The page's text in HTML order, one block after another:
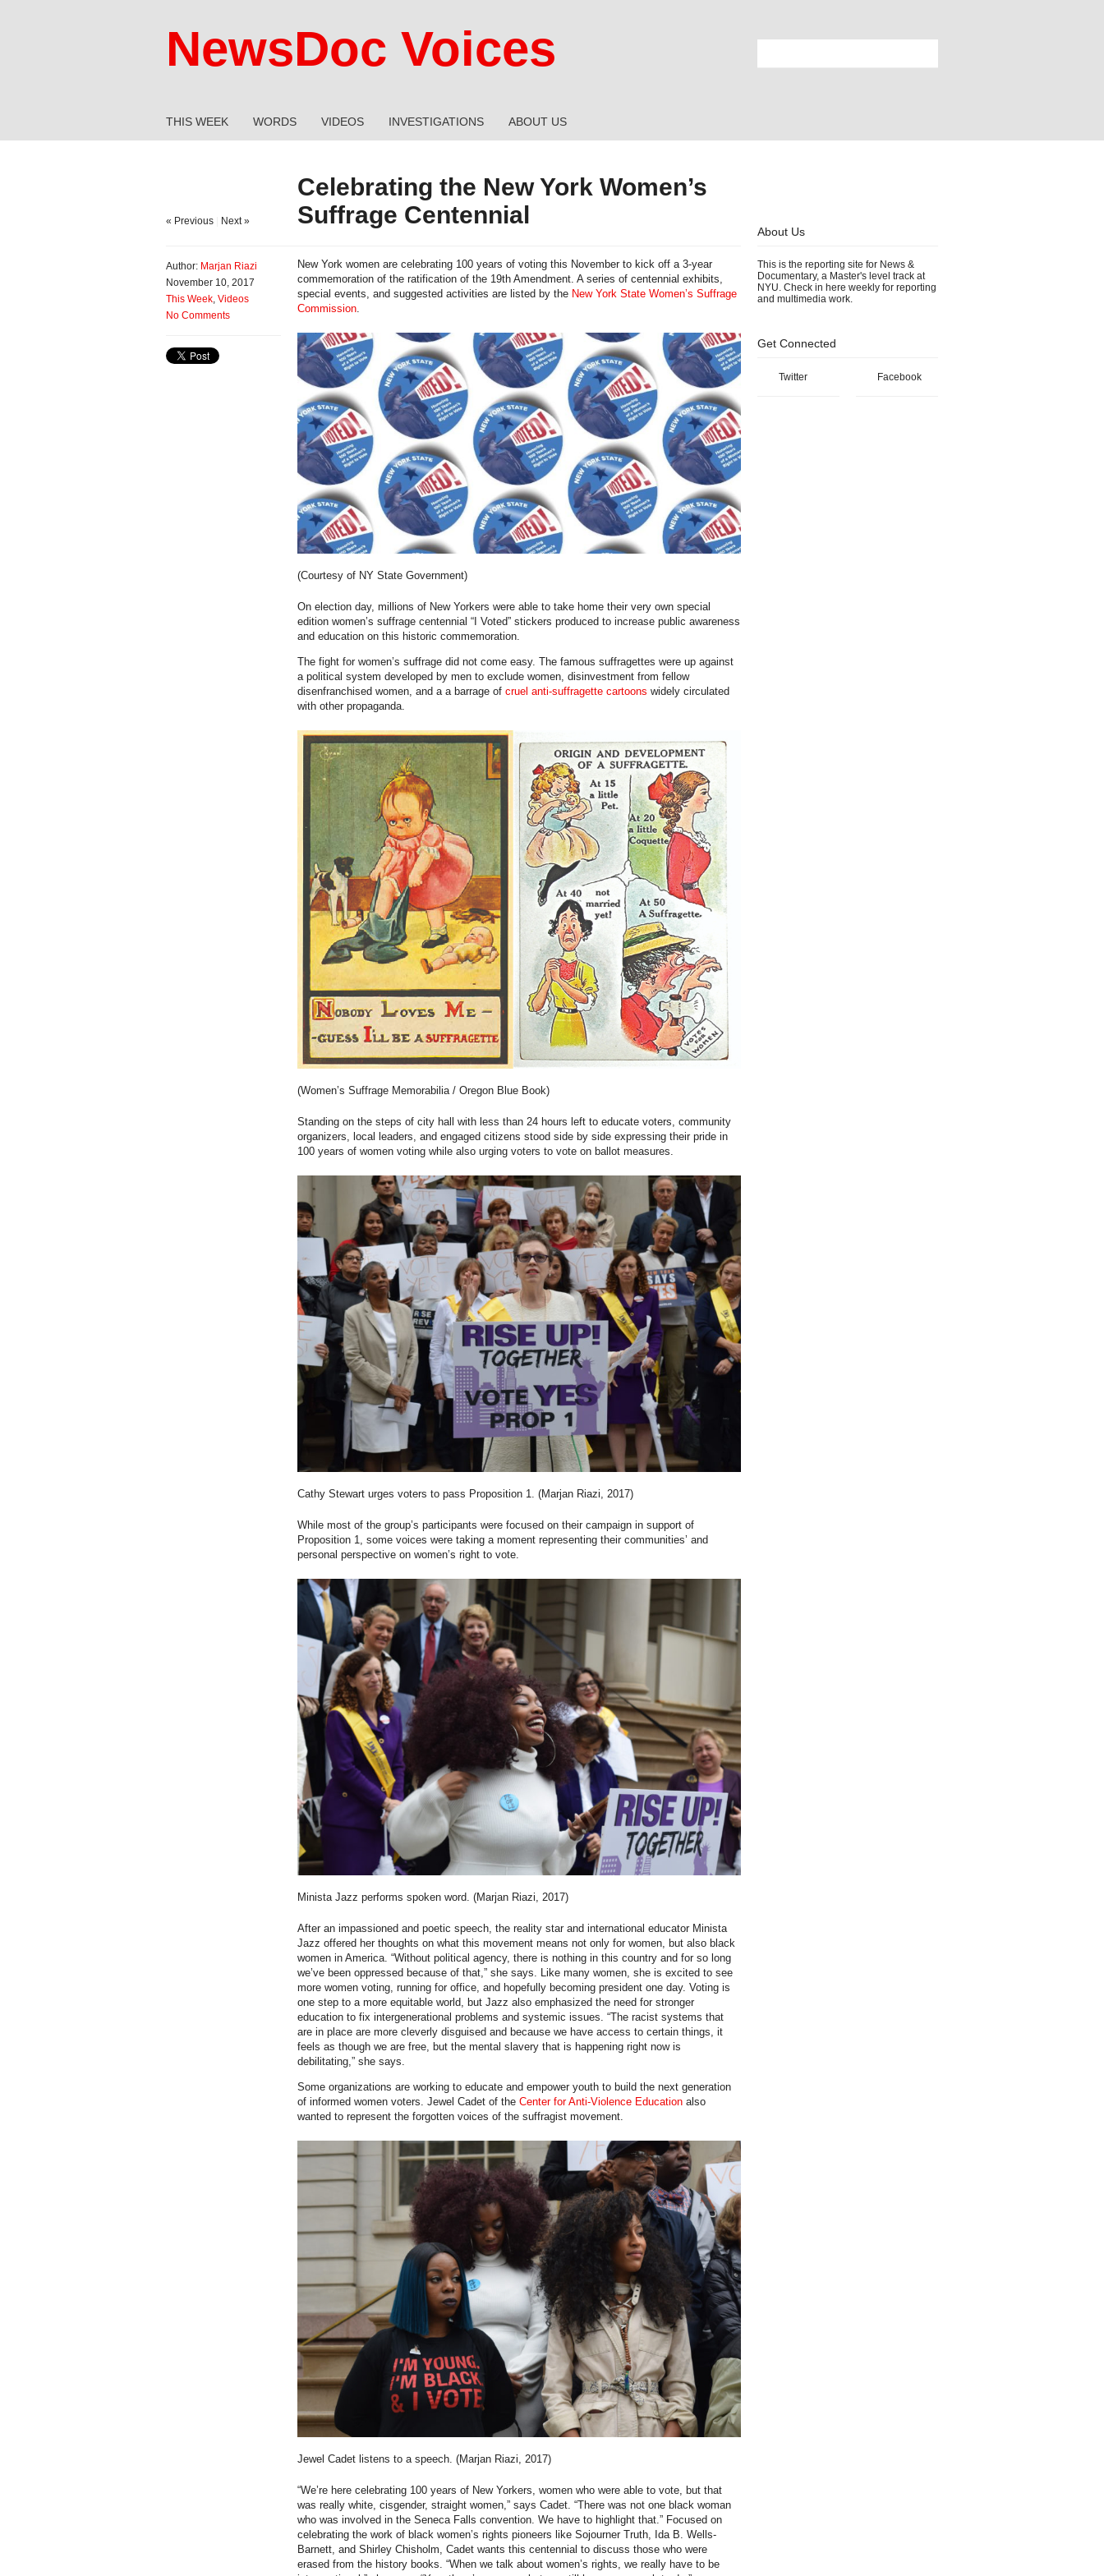
NewsDoc Voices
THIS WEEK WORDS VIDEOS INVESTIGATIONS ABOUT US
Celebrating the New York Women’s
Suffrage Centennial
« Previous Next »
Author: Marjan Riazi
November 10, 2017
This Week, Videos
No Comments
New York women are celebrating 100 years of voting this November to kick off a 3-year
commemoration of the ratification of the 19th Amendment. A series of centennial exhibits,
special events, and suggested activities are listed by the New York State Women’s Suffrage
Commission.
(Courtesy of NY State Government)
On election day, millions of New Yorkers were able to take home their very own special
edition women’s suffrage centennial “I Voted” stickers produced to increase public awareness
and education on this historic commemoration.
The fight for women’s suffrage did not come easy. The famous suffragettes were up against
a political system developed by men to exclude women, disinvestment from fellow
disenfranchised women, and a a barrage of cruel anti-suffragette cartoons widely circulated
with other propaganda.
(Women’s Suffrage Memorabilia / Oregon Blue Book)
Standing on the steps of city hall with less than 24 hours left to educate voters, community
organizers, local leaders, and engaged citizens stood side by side expressing their pride in
100 years of women voting while also urging voters to vote on ballot measures.
Cathy Stewart urges voters to pass Proposition 1. (Marjan Riazi, 2017)
While most of the group’s participants were focused on their campaign in support of
Proposition 1, some voices were taking a moment representing their communities’ and
personal perspective on women’s right to vote.
Minista Jazz performs spoken word. (Marjan Riazi, 2017)
After an impassioned and poetic speech, the reality star and international educator Minista
Jazz offered her thoughts on what this movement means not only for women, but also black
women in America. “Without political agency, there is nothing in this country and for so long
we’ve been oppressed because of that,” she says. Like many women, she is excited to see
more women voting, running for office, and hopefully becoming president one day. Voting is
one step to a more equitable world, but Jazz also emphasized the need for stronger
education to fix intergenerational problems and systemic issues. “The racist systems that
are in place are more cleverly disguised and because we have access to certain things, it
feels as though we are free, but the mental slavery that is happening right now is
debilitating,” she says.
Some organizations are working to educate and empower youth to build the next generation
of informed women voters. Jewel Cadet of the Center for Anti-Violence Education also
wanted to represent the forgotten voices of the suffragist movement.
Jewel Cadet listens to a speech. (Marjan Riazi, 2017)
“We’re here celebrating 100 years of New Yorkers, women who were able to vote, but that
was really white, cisgender, straight women,” says Cadet. “There was not one black woman
who was involved in the Seneca Falls convention. We have to highlight that.” Focused on
celebrating the work of black women’s rights pioneers like Sojourner Truth, Ida B. Wells-
Barnett, and Shirley Chisholm, Cadet wants this centennial to discuss those who were
erased from the history books. “When we talk about women’s rights, we really have to be
About Us
This is the reporting site for News &
Documentary, a Master's level track at
NYU. Check in here weekly for reporting
and multimedia work.
Get Connected
Twitter Facebook